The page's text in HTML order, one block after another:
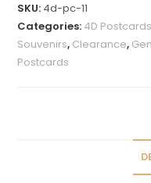
e
r
n
SKU: 4d-pc-11
Categories: 4D
Souvenirs, Clearance,
Postcards